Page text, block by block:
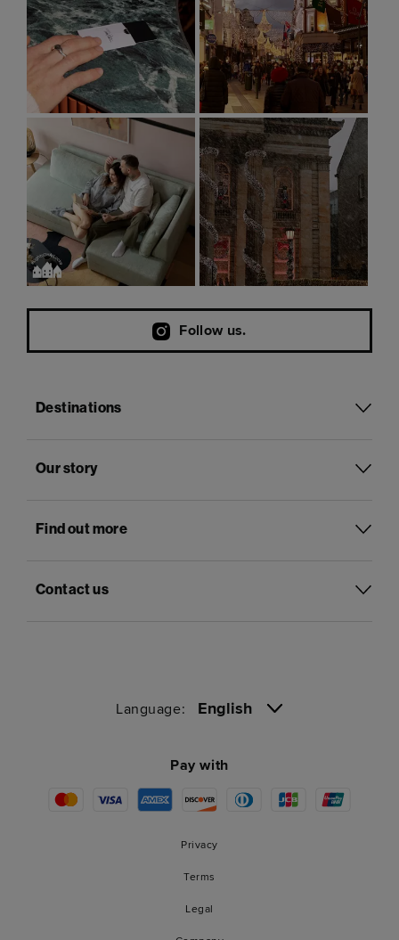
Follow us.
Destinations
Our story
Find out more
Contact us
Language: English
Pay with
Privacy
Terms
Legal